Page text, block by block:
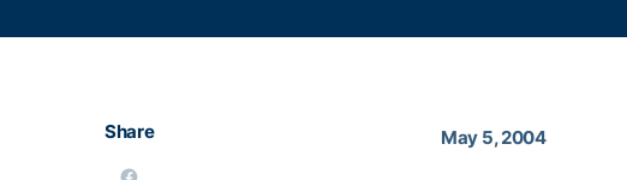
Share May 5, 2004